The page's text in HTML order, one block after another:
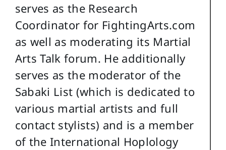
serves as the Research
Coordinator for FightingArts.com
as well as moderating its Martial
Arts Talk forum. He additionally
serves as the moderator of the
Sabaki List (which is dedicated to
various martial artists and full
contact stylists) and is a member
of the International Hoplology